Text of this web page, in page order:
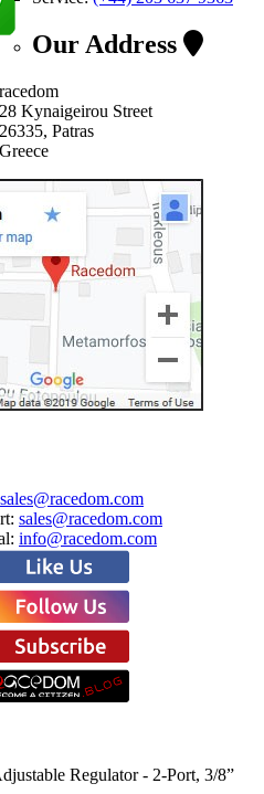
Our Address
racedom
28 Kynaigeirou Street
26335, Patras
Greece
sales@racedom.com
sales@racedom.com
info@racedom.com
Regulator - 2-Port, 3/8”